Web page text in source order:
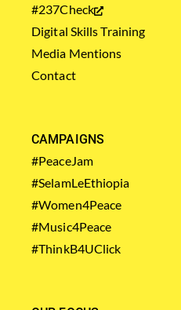
#237Check
Digital Skills Training
Media Mentions
Contact
CAMPAIGNS
#PeaceJam
#SelamLeEthiopia
#Women4Peace
#Music4Peace
#ThinkB4UClick